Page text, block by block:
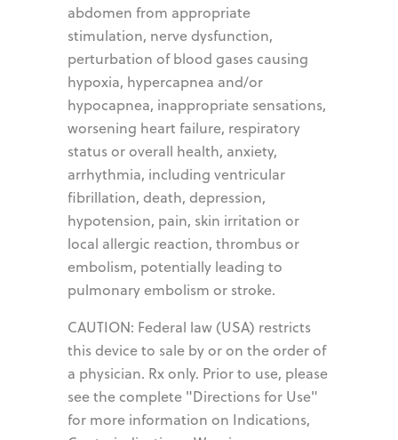
abdomen from appropriate
stimulation, nerve dysfunction,
perturbation of blood gases causing
hypoxia, hypercapnea and/or
hypocapnea, inappropriate sensations,
worsening heart failure, respiratory
status or overall health, anxiety,
arrhythmia, including ventricular
fibrillation, death, depression,
hypotension, pain, skin irritation or
local allergic reaction, thrombus or
embolism, potentially leading to
pulmonary embolism or stroke.
CAUTION: Federal law (USA) restricts
this device to sale by or on the order of
a physician. Rx only. Prior to use, please
see the complete "Directions for Use"
for more information on Indications,